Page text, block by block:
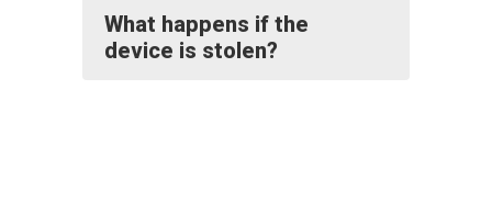
What happens if the
device is stolen?